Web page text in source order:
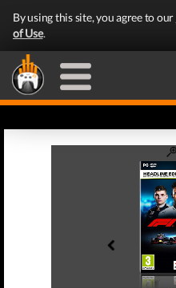
By using this site, you agree to our
of Use.